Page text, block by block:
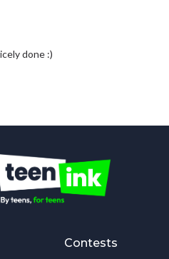
done :)
Contests